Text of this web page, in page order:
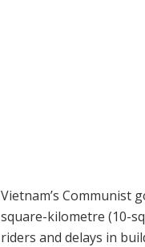
Vietnam’s Communist
square-kilometre (10-
riders and delays in